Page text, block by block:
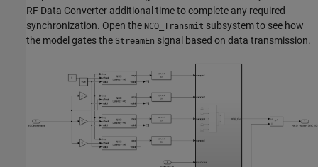
RF Data Converter additional time to complete any required
synchronization. Open the NCO_Transmit subsystem to see how
the model gates the StreamEn signal based on data transmission.